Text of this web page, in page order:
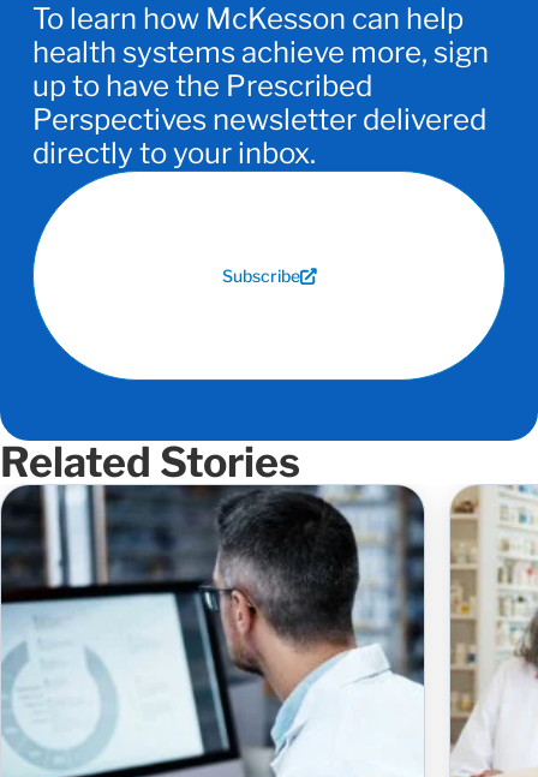
To learn how McKesson can help
health systems achieve more, sign
up to have the Prescribed
Perspectives newsletter delivered
directly to your inbox.
Subscribe
Related Stories